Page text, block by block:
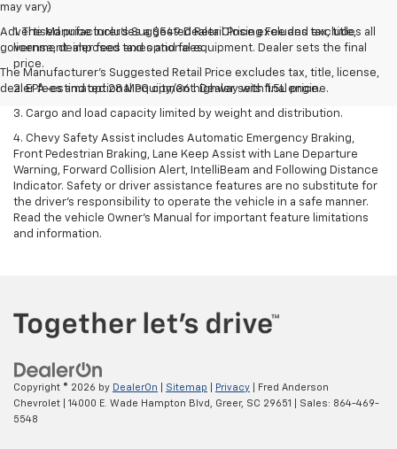
may vary)
Advertised price includes a $549 Dealer Closing Fee and excludes all
government-imposed taxes and fees.
The Manufacturer's Suggested Retail Price excludes tax, title, license,
dealer fees and optional equipment. Dealer sets final price.
1. The Manufacturer’s Suggested Retail Price excludes tax, title,
license, dealer fees and optional equipment. Dealer sets the final
price.
2. EPA-estimated 28 MPG city/36 highway with 1.5L engine.
3. Cargo and load capacity limited by weight and distribution.
4. Chevy Safety Assist includes Automatic Emergency Braking,
Front Pedestrian Braking, Lane Keep Assist with Lane Departure
Warning, Forward Collision Alert, IntelliBeam and Following Distance
Indicator. Safety or driver assistance features are no substitute for
the driver's responsibility to operate the vehicle in a safe manner.
Read the vehicle Owner’s Manual for important feature limitations
and information.
Copyright © 2026 by DealerOn Sitemap Privacy | Fred Anderson
Chevrolet
14000 E. Wade Hampton Blvd, Greer, SC 29651 | Sales: 864-469-
5548